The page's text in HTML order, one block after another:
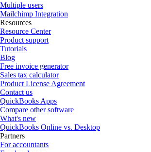
Multiple users
Mailchimp Integration
Resources
Resource Center
Product support
Tutorials
Blog
Free invoice generator
Sales tax calculator
Product License Agreement
Contact us
QuickBooks Apps
Compare other software
What's new
QuickBooks Online vs. Desktop
Partners
For accountants